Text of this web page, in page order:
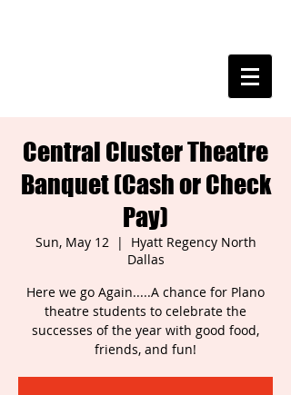
Central Cluster Theatre
Banquet (Cash or Check
Pay)
Sun, May 12
  |
Hyatt Regency North
Dallas
Here we go Again.....A chance for Plano
theatre students to celebrate the
successes of the year with good food,
friends, and fun!